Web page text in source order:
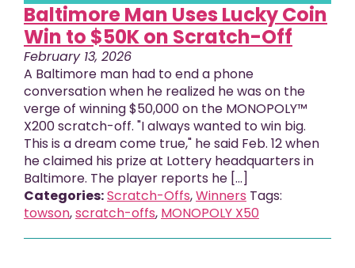
Baltimore Man Uses Lucky Coin
Win to $50K on Scratch-Off
February 13, 2026
A Baltimore man had to end a phone
conversation when he realized he was on the
verge of winning $50,000 on the MONOPOLY™
X200 scratch-off. "I always wanted to win big.
This is a dream come true," he said Feb. 12 when
he claimed his prize at Lottery headquarters in
Baltimore. The player reports he [...]
Categories:Scratch-Offs,Winners Tags:
towson,scratch-offs, MONOPOLY X50